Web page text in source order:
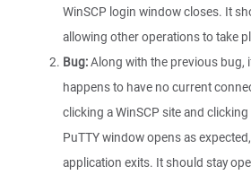
WinSCP login window closes. It
allowing other operations to take
Bug:Along with the previous bug,
happens to have no current
clicking a WinSCP site and clicking
PuTTY window opens as
application exits. It should stay